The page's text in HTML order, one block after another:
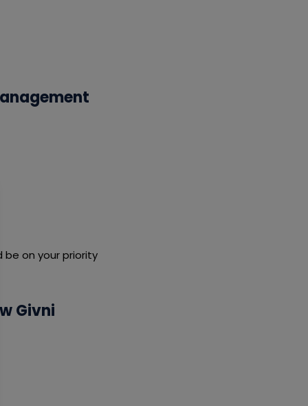
on your priority
Givni